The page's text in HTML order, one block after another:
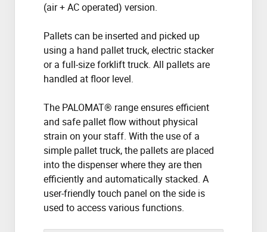
(air + AC operated) version.
Pallets can be inserted and picked up
using a hand pallet truck, electric stacker
or a full-size forklift truck. All pallets are
handled at floor level.
The PALOMAT® range ensures efficient
and safe pallet flow without physical
strain on your staff. With the use of a
simple pallet truck, the pallets are placed
into the dispenser where they are then
efficiently and automatically stacked. A
user-friendly touch panel on the side is
used to access various functions.